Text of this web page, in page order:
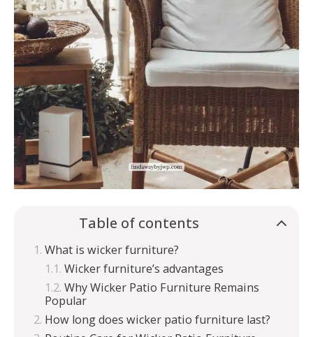
Table of contents
What is wicker furniture?
Wicker furniture’s advantages
Why Wicker Patio Furniture Remains
Popular
How long does wicker patio furniture last?